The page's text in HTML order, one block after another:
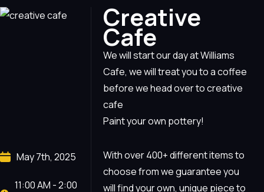
May 7th, 2025
11:00 AM - 2:00
Creative
Cafe
We will start our day at Williams
Cafe, we will treat you to a coffee
before we head over to creative
cafe
Paint your own pottery!
With over 400+ different items to
choose from we guarantee you
will find your own, unique piece to